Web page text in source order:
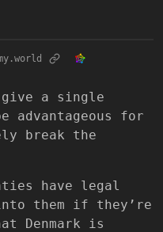
a single
advantageous for
break the
have legal
them if they’re
Denmark is